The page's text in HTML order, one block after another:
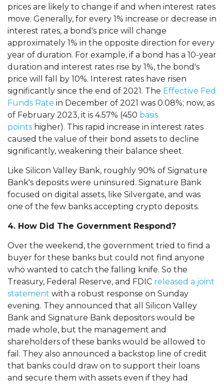
prices are likely to change if and when interest rates
move. Generally, for every 1% increase or decrease in
interest rates, a bond's price will change
approximately 1% in the opposite direction for every
year of duration. For example, if a bond has a 10-year
duration and interest rates rise by 1%, the bond's
price will fall by 10%. Interest rates have risen
significantly since the end of 2021. The Effective Fed
Funds Rate in December of 2021 was 0.08%; now, as
of February 2023, it is 4.57% (450 basis
points higher). This rapid increase in interest rates
caused the value of their bond assets to decline
significantly, weakening their balance sheet.
Like Silicon Valley Bank, roughly 90% of Signature
Bank's deposits were uninsured. Signature Bank
focused on digital assets, like Silvergate, and was
one of the few banks accepting crypto deposits.
4. How Did The Government Respond?
Over the weekend, the government tried to find a
buyer for these banks but could not find anyone
who wanted to catch the falling knife. So the
Treasury, Federal Reserve, and FDIC released a joint
statement with a robust response on Sunday
evening. They announced that all Silicon Valley
Bank and Signature Bank depositors would be
made whole, but the management and
shareholders of these banks would be allowed to
fail. They also announced a backstop line of credit
that banks could draw on to support their loans
and secure them with assets even if they had